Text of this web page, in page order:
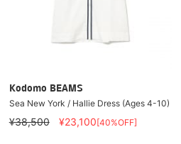
Kodomo BEAMS
Sea New York / Hallie Dress (Ages 4-10)
¥38,500 ¥23,100[40%OFF]